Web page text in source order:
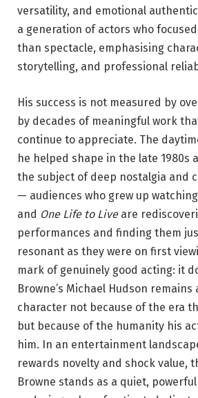
versatility, and emotional
a generation of actors who
than spectacle, emphasising
storytelling, and professional
His success is not measured by
by decades of meaningful work
continue to appreciate. The
he helped shape in the late 1980s
the subject of deep nostalgia and
— audiences who grew up watching
and One Life to Liveare
performances and finding them
resonant as they were on first
mark of genuinely good acting: it
Browne’s Michael Hudson remains
character not because of the era
but because of the humanity his
him. In an entertainment
rewards novelty and shock value,
Browne stands as a quiet,